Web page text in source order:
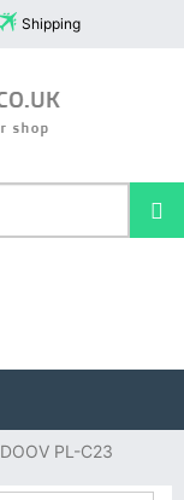
Shipping
DOOV PL-C23